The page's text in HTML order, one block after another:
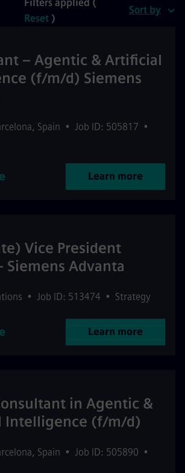
Filters applied (
Reset)
Sort by
– Agentic & Artificial
(f/m/d) Siemens
, Spain • Job ID: 505817 •
Learn more
Vice President
Advanta
• Job ID: 513474 • Strategy
Learn more
in Agentic &
Intelligence (f/m/d)
, Spain • Job ID: 505890 •